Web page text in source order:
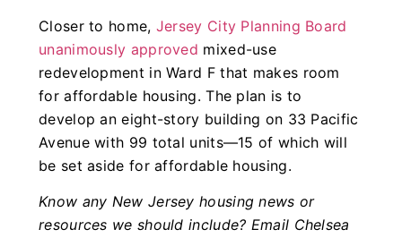
Closer to home, Jersey City Planning Board
unanimously approved mixed-use
redevelopment in Ward F that makes room
for affordable housing. The plan is to
develop an eight-story building on 33 Pacific
Avenue with 99 total units—15 of which will
be set aside for affordable housing.
Know any New Jersey housing news or
resources we should include? Email Chelsea